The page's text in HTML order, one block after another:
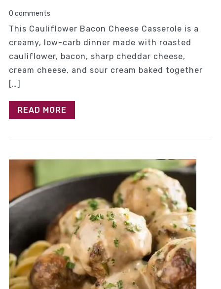
0 comments
This Cauliflower Bacon Cheese Casserole is a
creamy, low-carb dinner made with roasted
cauliflower, bacon, sharp cheddar cheese,
cream cheese, and sour cream baked together
[…]
READ MORE